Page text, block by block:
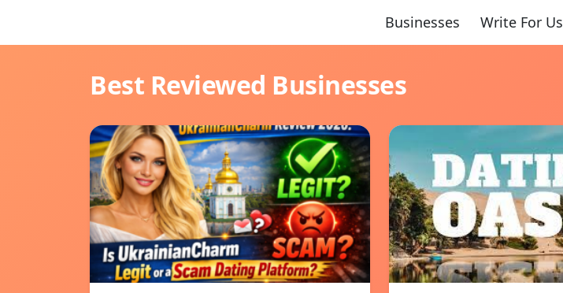
Businesses Write For Us
Best Reviewed Businesses